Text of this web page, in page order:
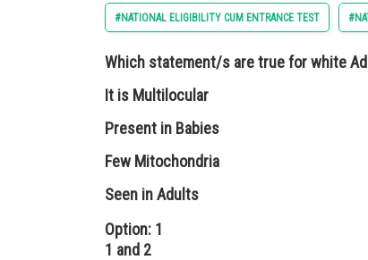
#NATIONAL ELIGIBILITY CUM ENTRANCE TEST
Which statement/s are true for white
It is Multilocular
Present in Babies
Few Mitochondria
Seen in Adults
Option: 1
1 and 2